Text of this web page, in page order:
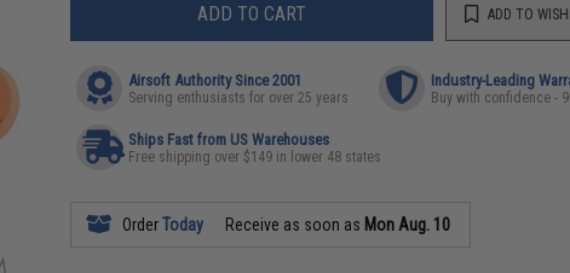
ADD TO CART ADD TO
Airsoft Authority Since 2001
Serving enthusiasts for over 25 years
Industry-Leading
Buy with confidence -
Ships Fast from US Warehouses
Free shipping over $149 in lower 48 states
OrderToday Receive as soon as Mon Aug. 10